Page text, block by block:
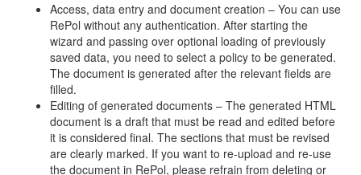
Access, data entry and document creation – You can use
RePol without any authentication. After starting the
wizard and passing over optional loading of previously
saved data, you need to select a policy to be generated.
The document is generated after the relevant fields are
filled.
Editing of generated documents – The generated HTML
document is a draft that must be read and edited before
it is considered final. The sections that must be revised
are clearly marked. If you want to re-upload and re-use
the document in RePol, please refrain from deleting or